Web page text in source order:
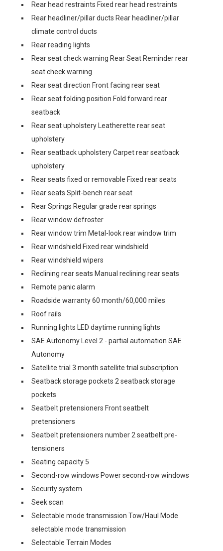
Rear head restraints Fixed rear head restraints
Rear headliner/pillar ducts Rear headliner/pillar
climate control ducts
Rear reading lights
Rear seat check warning Rear Seat Reminder rear
seat check warning
Rear seat direction Front facing rear seat
Rear seat folding position Fold forward rear
seatback
Rear seat upholstery Leatherette rear seat
upholstery
Rear seatback upholstery Carpet rear seatback
upholstery
Rear seats fixed or removable Fixed rear seats
Rear seats Split-bench rear seat
Rear Springs Regular grade rear springs
Rear window defroster
Rear window trim Metal-look rear window trim
Rear windshield Fixed rear windshield
Rear windshield wipers
Reclining rear seats Manual reclining rear seats
Remote panic alarm
Roadside warranty 60 month/60,000 miles
Roof rails
Running lights LED daytime running lights
SAE Autonomy Level 2 - partial automation SAE
Autonomy
Satellite trial 3 month satellite trial subscription
Seatback storage pockets 2 seatback storage
pockets
Seatbelt pretensioners Front seatbelt
pretensioners
Seatbelt pretensioners number 2 seatbelt pre-
tensioners
Seating capacity 5
Second-row windows Power second-row windows
Security system
Seek scan
Selectable mode transmission Tow/Haul Mode
selectable mode transmission
Selectable Terrain Modes